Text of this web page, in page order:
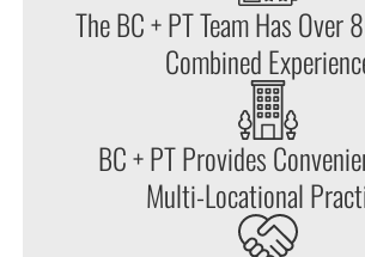
The BC + PT Team Has Over
Combined
BC + PT Provides
Multi-Locational